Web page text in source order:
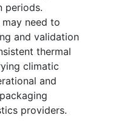
periods.
need to
and validation
thermal
climatic
and
providers.